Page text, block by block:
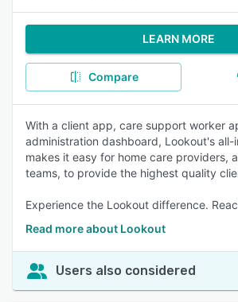
LEARN MORE
Compare
With a client app, care support worker
administration dashboard, Lookout's
makes it easy for home care providers,
teams, to provide the highest quality
Experience the Lookout difference.
Read more about Lookout
Users also considered